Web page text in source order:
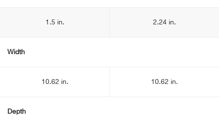
1.5 in. 2.24 in.
Width
10.62 in. 10.62 in.
Depth